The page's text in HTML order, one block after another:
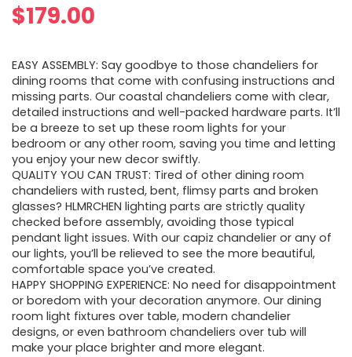
$179.00
EASY ASSEMBLY: Say goodbye to those chandeliers for
dining rooms that come with confusing instructions and
missing parts. Our coastal chandeliers come with clear,
detailed instructions and well-packed hardware parts. It’ll
be a breeze to set up these room lights for your
bedroom or any other room, saving you time and letting
you enjoy your new decor swiftly.
QUALITY YOU CAN TRUST: Tired of other dining room
chandeliers with rusted, bent, flimsy parts and broken
glasses? HLMRCHEN lighting parts are strictly quality
checked before assembly, avoiding those typical
pendant light issues. With our capiz chandelier or any of
our lights, you’ll be relieved to see the more beautiful,
comfortable space you’ve created.
HAPPY SHOPPING EXPERIENCE: No need for disappointment
or boredom with your decoration anymore. Our dining
room light fixtures over table, modern chandelier
designs, or even bathroom chandeliers over tub will
make your place brighter and more elegant.